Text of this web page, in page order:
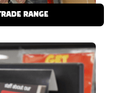
RANGE
it - our Clifton Trade
today.